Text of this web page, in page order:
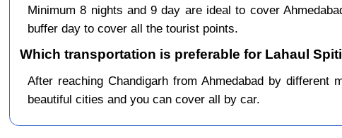
Minimum 8 nights and 9 day are ideal to cover
buffer day to cover all the tourist points.
Which transportation is preferable for Lahaul
After reaching Chandigarh from Ahmedabad by
beautiful cities and you can cover all by car.